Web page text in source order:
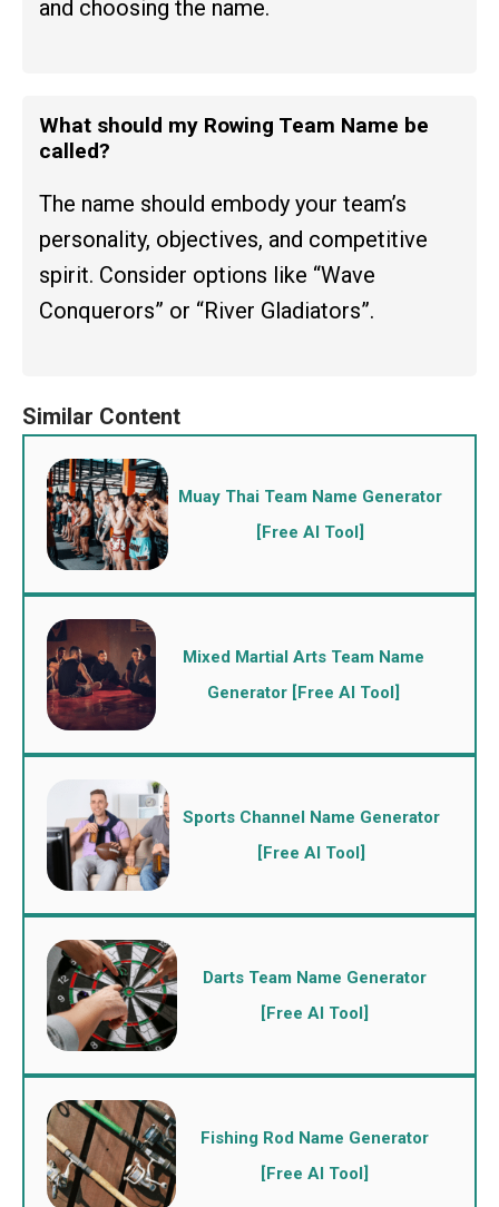
and choosing the name.
What should my Rowing Team Name be
called?
The name should embody your team’s
personality, objectives, and competitive
spirit. Consider options like “Wave
Conquerors” or “River Gladiators”.
Muay Thai Team Name Generator
[Free AI Tool]
Mixed Martial Arts Team Name
Generator [Free AI Tool]
Sports Channel Name Generator
[Free AI Tool]
Darts Team Name Generator
[Free AI Tool]
Fishing Rod Name Generator
[Free AI Tool]